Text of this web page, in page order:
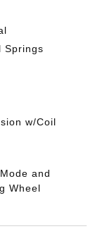
Springs
w/Coil
and
Wheel